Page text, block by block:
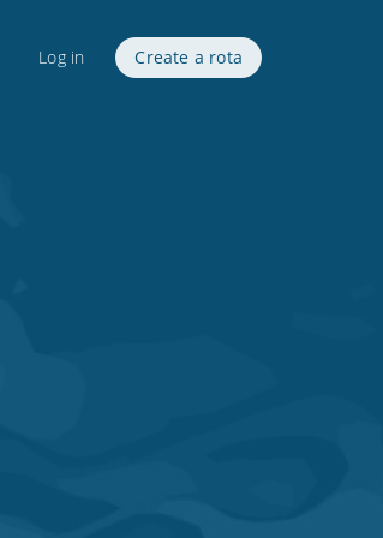
Log in Create a rota